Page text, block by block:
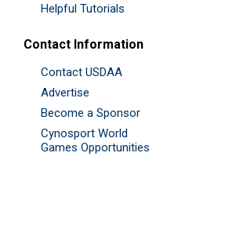
Helpful Tutorials
Contact Information
Contact USDAA
Advertise
Become a Sponsor
Cynosport World
Games Opportunities